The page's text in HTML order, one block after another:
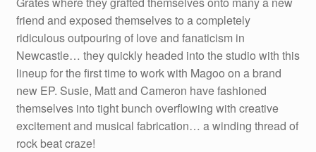
friend and exposed themselves to a completely
ridiculous outpouring of love and fanaticism in
Newcastle… they quickly headed into the studio with this
lineup for the first time to work with Magoo on a brand
new EP. Susie, Matt and Cameron have fashioned
themselves into tight bunch overflowing with creative
excitement and musical fabrication… a winding thread of
rock beat craze!